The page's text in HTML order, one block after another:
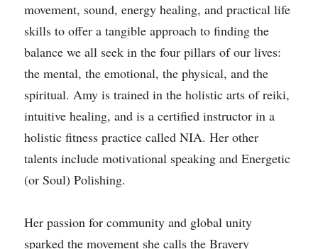
movement, sound, energy healing, and practical life
skills to offer a tangible approach to finding the
balance we all seek in the four pillars of our lives:
the mental, the emotional, the physical, and the
spiritual. Amy is trained in the holistic arts of reiki,
intuitive healing, and is a certified instructor in a
holistic fitness practice called NIA. Her other
talents include motivational speaking and Energetic
(or Soul) Polishing.
Her passion for community and global unity
sparked the movement she calls the Bravery